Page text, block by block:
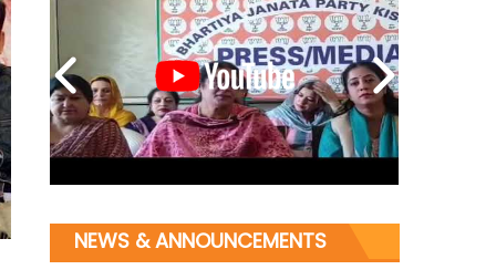
NEWS & ANNOUNCEMENTS